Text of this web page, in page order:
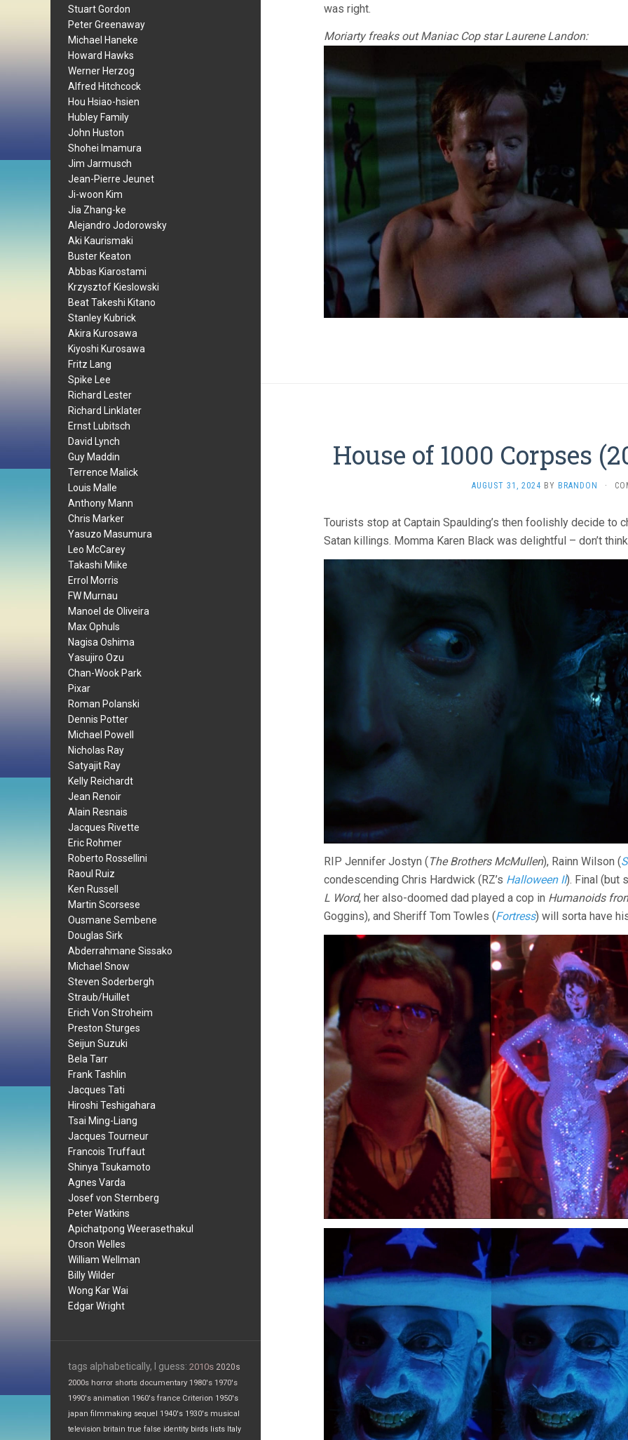
Stuart Gordon
Peter Greenaway
Michael Haneke
Howard Hawks
Werner Herzog
Alfred Hitchcock
Hou Hsiao-hsien
Hubley Family
John Huston
Shohei Imamura
Jim Jarmusch
Jean-Pierre Jeunet
Ji-woon Kim
Jia Zhang-ke
Alejandro Jodorowsky
Aki Kaurismaki
Buster Keaton
Abbas Kiarostami
Krzysztof Kieslowski
Beat Takeshi Kitano
Stanley Kubrick
Akira Kurosawa
Kiyoshi Kurosawa
Fritz Lang
Spike Lee
Richard Lester
Richard Linklater
Ernst Lubitsch
David Lynch
Guy Maddin
Terrence Malick
Louis Malle
Anthony Mann
Chris Marker
Yasuzo Masumura
Leo McCarey
Takashi Miike
Errol Morris
FW Murnau
Manoel de Oliveira
Max Ophuls
Nagisa Oshima
Yasujiro Ozu
Chan-Wook Park
Pixar
Roman Polanski
Dennis Potter
Michael Powell
Nicholas Ray
Satyajit Ray
Kelly Reichardt
Jean Renoir
Alain Resnais
Jacques Rivette
Eric Rohmer
Roberto Rossellini
Raoul Ruiz
Ken Russell
Martin Scorsese
Ousmane Sembene
Douglas Sirk
Abderrahmane Sissako
Michael Snow
Steven Soderbergh
Straub/Huillet
Erich Von Stroheim
Preston Sturges
Seijun Suzuki
Bela Tarr
Frank Tashlin
Jacques Tati
Hiroshi Teshigahara
Tsai Ming-Liang
Jacques Tourneur
Francois Truffaut
Shinya Tsukamoto
Agnes Varda
Josef von Sternberg
Peter Watkins
Apichatpong Weerasethakul
Orson Welles
William Wellman
Billy Wilder
Wong Kar Wai
Edgar Wright
tags alphabetically, I guess: 2010s 2020s
2000s horror shorts documentary 1980's 1970's
1990's animation 1960's france Criterion 1950's
japan filmmaking sequel 1940's 1930's musical
television britain true false identity birds lists Italy
was right.
Moriarty freaks out Maniac Cop star Laurene Landon:
House of 1000 Corpses
AUGUST 31, 2024 BY BRANDON ·
Tourists stop at Captain Spaulding’s then foolishly decide to
Satan killings. Momma Karen Black was delightful – don’t
RIP Jennifer Jostyn ( The Brothers McMullen), Rainn Wilson (
condescending Chris Hardwick (RZ’s Halloween II). Final (but
L Word, her also-doomed dad played a cop in Humanoids
Goggins), and Sheriff Tom Towles (Fortress) will sorta have